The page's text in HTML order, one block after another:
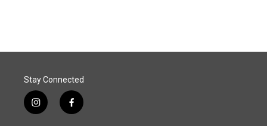
Stay Connected
i
n
f
a